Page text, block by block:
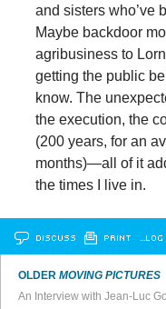
and sisters who’ve
Maybe backdoor
agribusiness to
getting the public
know. The
the execution, the
(200 years, for an
months)—all of it
the times I live in.
DISCUSS PRINT
OLDERMOVING PICTURES